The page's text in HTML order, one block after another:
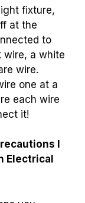
fixture,
at the
to
wire, a white
wire.
one at a
each wire
it!
I
Electrical